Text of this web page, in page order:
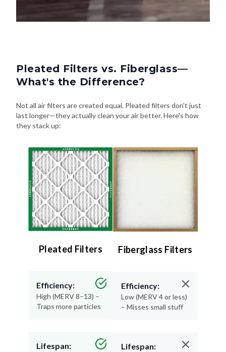
Pleated Filters vs. Fiberglass—
What's the Difference?
Not all air filters are created equal. Pleated filters don't just
last longer—they actually clean your air better. Here's how
they stack up:
Pleated Filters
Efficiency:
High (MERV 8–13) –
Traps more particles
Lifespan:
Fiberglass Filters
Efficiency:
Low (MERV 4 or less)
– Misses small stuff
Lifespan: